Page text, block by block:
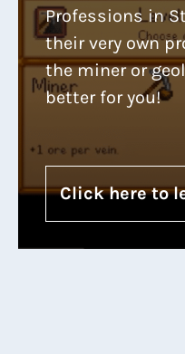
Professions in
their very own
the miner or
better for you!
Click here to